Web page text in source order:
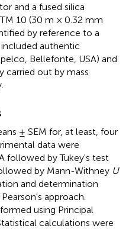
and a fused silica
10 (30 m × 0.32 mm
by reference to a
authentic
Bellefonte, USA) and
out by mass
± SEM for, at least, four
data were
followed by Tukey's test
by Mann-Withney U
and determination
approach.
using Principal
calculations were